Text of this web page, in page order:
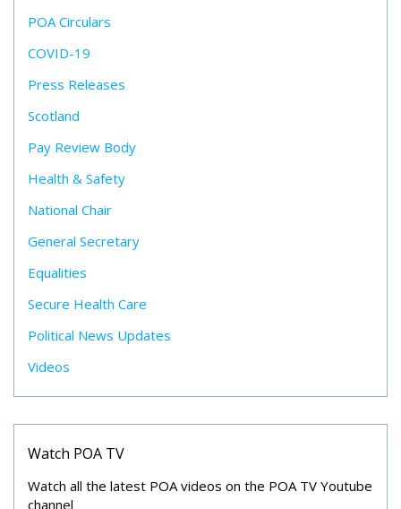
POA Circulars
COVID-19
Press Releases
Scotland
Pay Review Body
Health & Safety
National Chair
General Secretary
Equalities
Secure Health Care
Political News Updates
Videos
Watch POA TV
Watch all the latest POA videos on the POA TV Youtube
channel